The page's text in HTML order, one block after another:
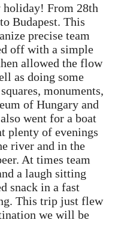
holiday! From 28th
Budapest. This
precise team
off with a simple
allowed the flow
as doing some
monuments,
of Hungary and
went for a boat
plenty of evenings
river and in the
At times team
a laugh sitting
snack in a fast
This trip just flew
we will be